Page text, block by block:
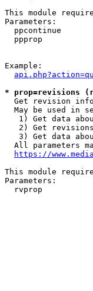
This module
Parameters:
ppcontinue
ppprop
Example:
* prop=revisions
Get revision
May be used in
1) Get data
2) Get
3) Get data
All parameters
https://
This module
Parameters:
rvprop